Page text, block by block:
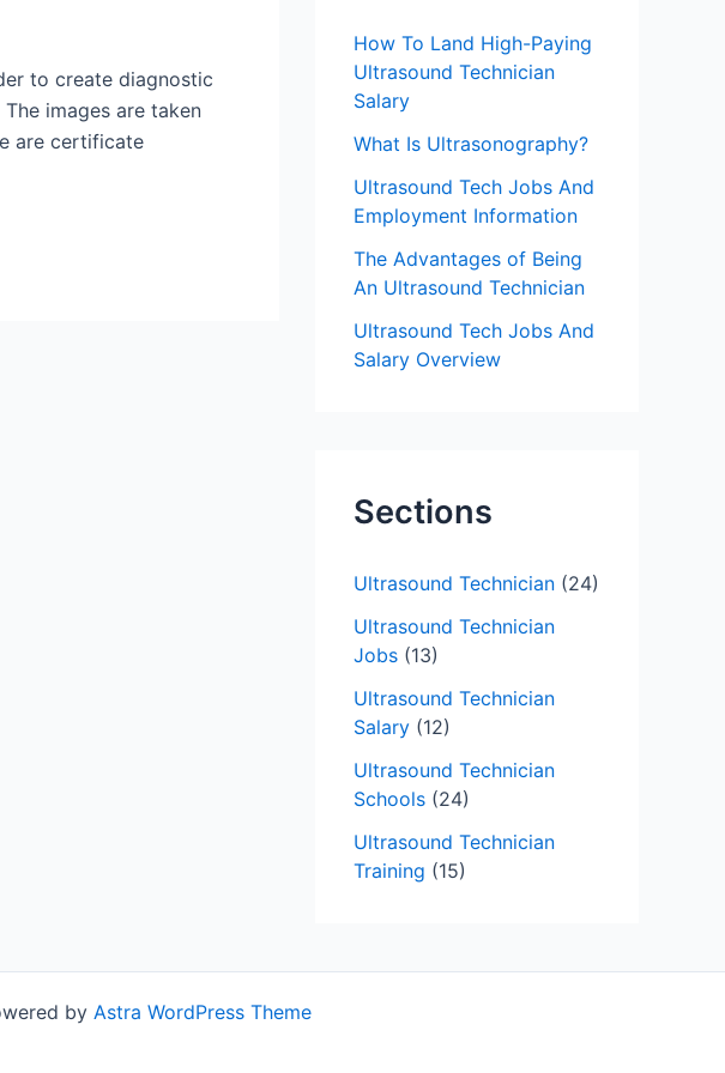
to create diagnostic
images are taken
are certificate
o
r
:
How To Land High-Paying
Ultrasound Technician
Salary
What Is Ultrasonography?
Ultrasound Tech Jobs And
Employment Information
The Advantages of Being
An Ultrasound Technician
Ultrasound Tech Jobs And
Salary Overview
Sections
Ultrasound Technician (24)
Ultrasound Technician
Jobs (13)
Ultrasound Technician
Salary (12)
Ultrasound Technician
Schools (24)
Ultrasound Technician
Training (15)
by Astra WordPress Theme